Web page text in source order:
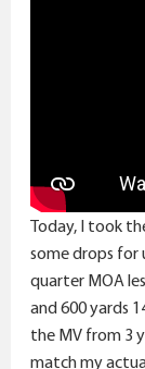
Today, I took
some drops for
quarter MOA
and 600 yards
the MV from 3
match my